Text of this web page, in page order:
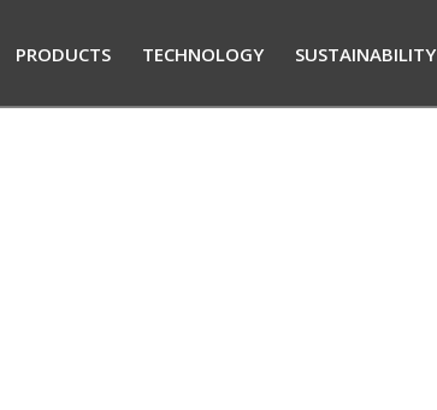
PRODUCTS TECHNOLOGY SUSTAINABILITY